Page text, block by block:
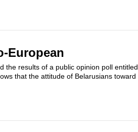
European
the results of a public opinion poll entitled
that the attitude of Belarusians toward